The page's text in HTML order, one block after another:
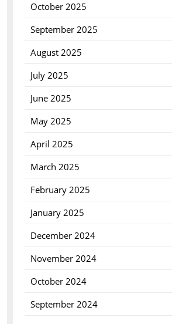
October 2025
September 2025
August 2025
July 2025
June 2025
May 2025
April 2025
March 2025
February 2025
January 2025
December 2024
November 2024
October 2024
September 2024